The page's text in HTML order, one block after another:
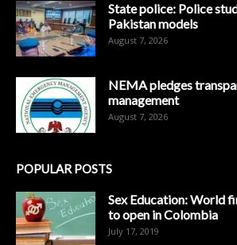
State police: Police
Pakistan models
August 7, 2026
NEMA pledges
management
August 7, 2026
POPULAR POSTS
Sex Education: World
to open in Colombia
July 17, 2019